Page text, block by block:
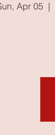
Apr 05
  |